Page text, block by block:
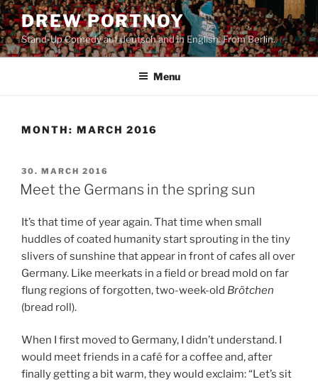
Skip
to
content
DREW PORTNOY
Stand-Up Comedy auf deutsch and in English. From Berlin.
Menu
MONTH: MARCH 2016
POSTED
ON
30. MARCH 2016
Meet the Germans in the spring sun
It’s that time of year again. That time when small
huddles of coated humanity start sprouting in the tiny
slivers of sunshine that appear in front of cafes all over
Germany. Like meerkats in a field or bread mold on far
flung regions of forgotten, two-week-old Brötchen
(bread roll).
When I first moved to Germany, I didn’t understand. I
would meet friends in a café for a coffee and, after
finally getting a bit warm, they would exclaim: “Let’s sit